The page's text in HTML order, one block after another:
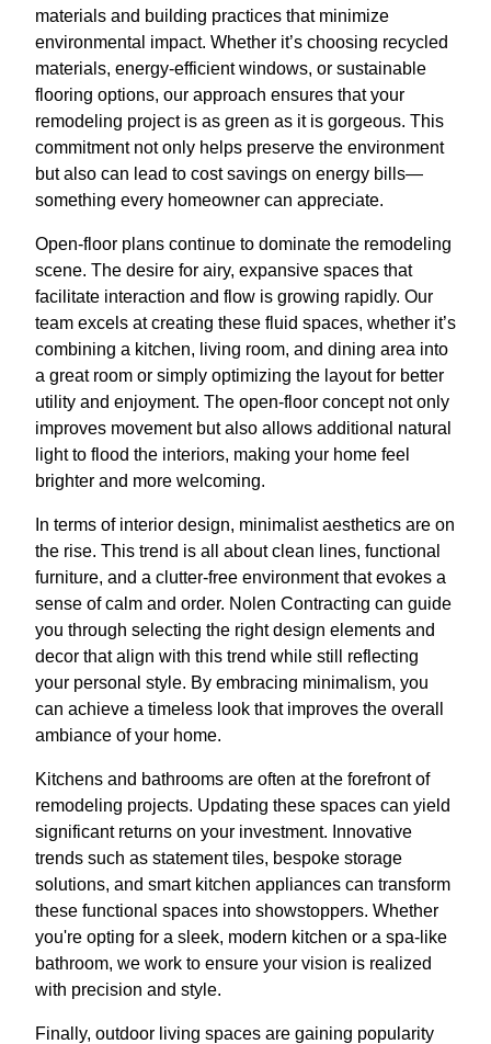
materials and building practices that minimize
environmental impact. Whether it’s choosing recycled
materials, energy-efficient windows, or sustainable
flooring options, our approach ensures that your
remodeling project is as green as it is gorgeous. This
commitment not only helps preserve the environment
but also can lead to cost savings on energy bills—
something every homeowner can appreciate.
Open-floor plans continue to dominate the remodeling
scene. The desire for airy, expansive spaces that
facilitate interaction and flow is growing rapidly. Our
team excels at creating these fluid spaces, whether it’s
combining a kitchen, living room, and dining area into
a great room or simply optimizing the layout for better
utility and enjoyment. The open-floor concept not only
improves movement but also allows additional natural
light to flood the interiors, making your home feel
brighter and more welcoming.
In terms of interior design, minimalist aesthetics are on
the rise. This trend is all about clean lines, functional
furniture, and a clutter-free environment that evokes a
sense of calm and order. Nolen Contracting can guide
you through selecting the right design elements and
decor that align with this trend while still reflecting
your personal style. By embracing minimalism, you
can achieve a timeless look that improves the overall
ambiance of your home.
Kitchens and bathrooms are often at the forefront of
remodeling projects. Updating these spaces can yield
significant returns on your investment. Innovative
trends such as statement tiles, bespoke storage
solutions, and smart kitchen appliances can transform
these functional spaces into showstoppers. Whether
you're opting for a sleek, modern kitchen or a spa-like
bathroom, we work to ensure your vision is realized
with precision and style.
Finally, outdoor living spaces are gaining popularity